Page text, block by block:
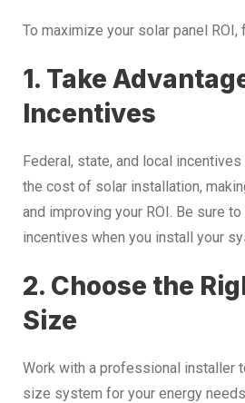
To maximize your solar panel
1. Take
Incentives
Federal, state, and local
the cost of solar installation,
and improving your ROI. Be sure
incentives when you install your
2. Choose the
Size
Work with a professional installer
size system for your energy